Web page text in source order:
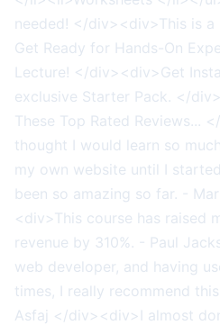
needed! </div><div>This is a
Get Ready for Hands-On
Lecture! </div><div>Get
exclusive Starter Pack. </
These Top Rated Reviews...
thought I would learn so
my own website until I
been so amazing so far. -
<div>This course has raised
revenue by 310%. - Paul
web developer, and having
times, I really recommend
Asfaj </div><div>I almost